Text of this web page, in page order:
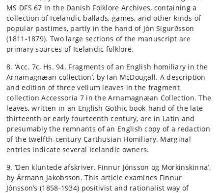
MS DFS 67 in the Danish Folklore Archives, containing a
collection of Icelandic ballads, games, and other kinds of
popular pastimes, partly in the hand of Jón Sigurðsson
(1811-1879). Two large sections of the manuscript are
primary sources of Icelandic folklore.
8. ‘Acc. 7c, Hs. 94. Fragments of an English homiliary in the
Arnamagnæan collection’, by Ian McDougall. A description
and edition of three vellum leaves in the fragment
collection Accessoria 7 in the Arnamagnæan Collection. The
leaves, written in an English Gothic book-hand of the late
thirteenth or early fourteenth century, are in Latin and
presumably the remnants of an English copy of a redaction
of the twelfth-century Carthusian Homiliary. Marginal
entries indicate several Icelandic owners.
9. ‘Den kluntede afskriver. Finnur Jónsson og Morkinskinna’,
by Ármann Jakobsson. This article examines Finnur
Jónsson’s (1858-1934) positivist and rationalist way of